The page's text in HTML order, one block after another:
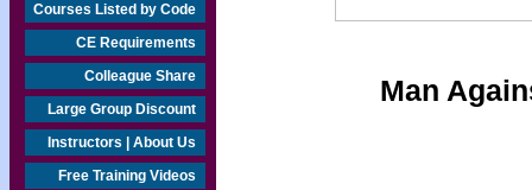
Courses Listed by Code
CE Requirements
Colleague Share
Large Group Discount
Instructors | About Us
Free Training Videos
Man